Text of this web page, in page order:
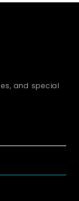
and special